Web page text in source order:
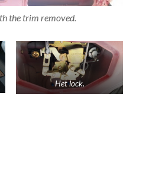
the trim removed.
Het lock.